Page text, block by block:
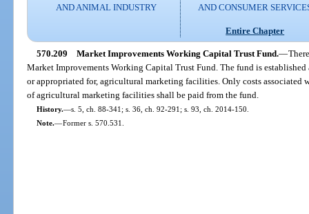
AND ANIMAL INDUSTRY
AND CONSUMER
Entire Chapter
570.209 Market Improvements Working Capital Trust Fund.—
Market Improvements Working Capital Trust Fund. The fund is
or appropriated for, agricultural marketing facilities. Only costs associated
of agricultural marketing facilities shall be paid from the fund.
History.—s. 5, ch. 88-341; s. 36, ch. 92-291; s. 93, ch. 2014-150.
Note.—Former s. 570.531.